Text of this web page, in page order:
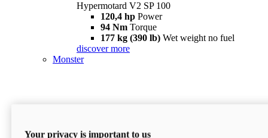
Hypermotard V2 SP 100
120,4 hp Power
94 Nm Torque
177 kg (390 lb) Wet weight no fuel
discover more
Monster
Your privacy is important to us